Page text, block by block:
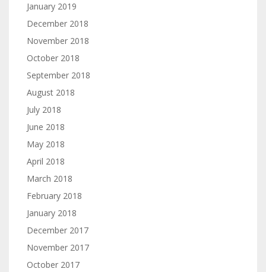
January 2019
December 2018
November 2018
October 2018
September 2018
August 2018
July 2018
June 2018
May 2018
April 2018
March 2018
February 2018
January 2018
December 2017
November 2017
October 2017